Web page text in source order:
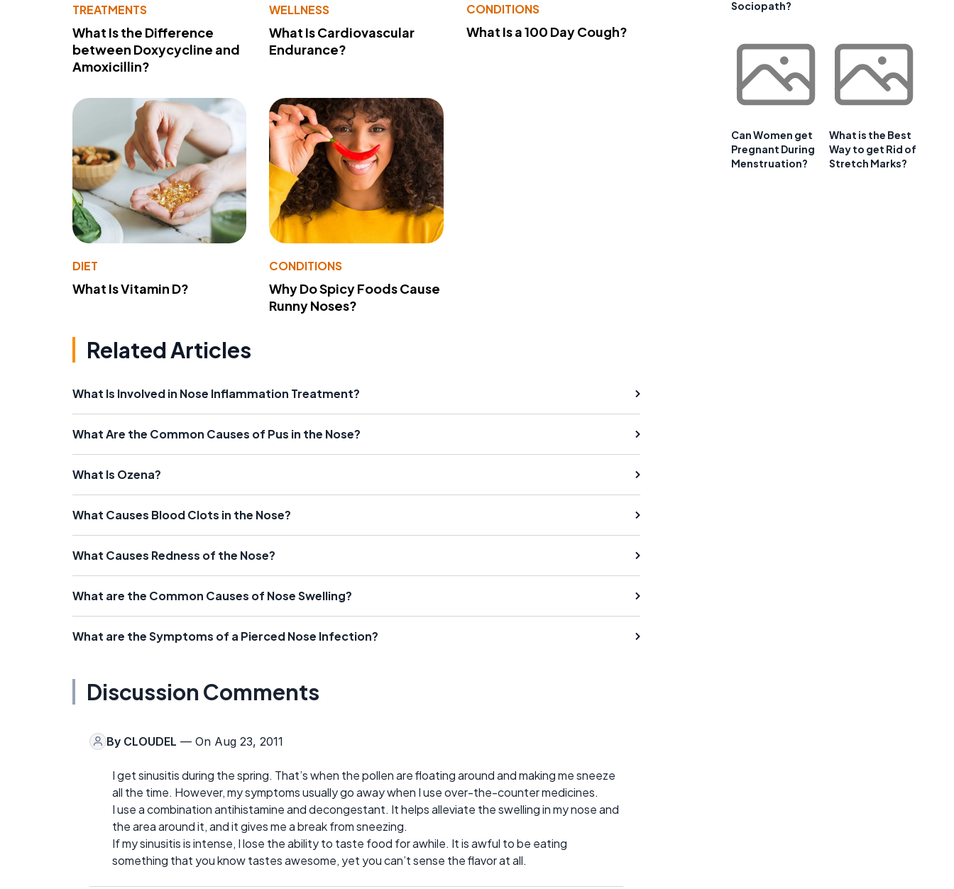
TREATMENTS
What Is the Difference
between Doxycycline and
Amoxicillin?
WELLNESS
What Is Cardiovascular
Endurance?
CONDITIONS
What Is a 100 Day Cough?
DIET
What Is Vitamin D?
CONDITIONS
Why Do Spicy Foods Cause
Runny Noses?
Related Articles
What Is Involved in Nose Inflammation Treatment?
What Are the Common Causes of Pus in the Nose?
What Is Ozena?
What Causes Blood Clots in the Nose?
What Causes Redness of the Nose?
What are the Common Causes of Nose Swelling?
What are the Symptoms of a Pierced Nose Infection?
Discussion Comments
By CLOUDEL — On Aug 23, 2011
I get sinusitis during the spring. That’s when the pollen are floating around and making me sneeze
all the time. However, my symptoms usually go away when I use over-the-counter medicines.
I use a combination antihistamine and decongestant. It helps alleviate the swelling in my nose and
the area around it, and it gives me a break from sneezing.
If my sinusitis is intense, I lose the ability to taste food for awhile. It is awful to be eating
something that you know tastes awesome, yet you can’t sense the flavor at all.
Sociopath?
Can Women get
Pregnant During
Menstruation?
What is the Best
Way to get Rid of
Stretch Marks?